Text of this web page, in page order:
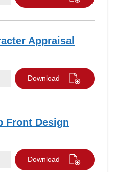
Appraisal
Download
Front Design
Download